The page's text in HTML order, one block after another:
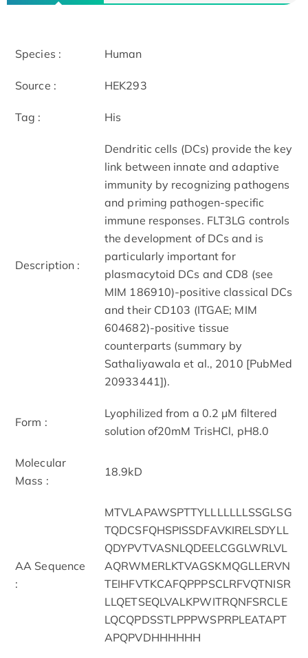
Species : Human
Source : HEK293
Tag : His
Description :
Dendritic cells (DCs) provide the key
link between innate and adaptive
immunity by recognizing pathogens
and priming pathogen-specific
immune responses. FLT3LG controls
the development of DCs and is
particularly important for
plasmacytoid DCs and CD8 (see
MIM 186910)-positive classical DCs
and their CD103 (ITGAE; MIM
604682)-positive tissue
counterparts (summary by
Sathaliyawala et al., 2010 [PubMed
20933441]).
Form :
Lyophilized from a 0.2 µM filtered
solution of20mM TrisHCl, pH8.0
Molecular
Mass :
18.9kD
AA Sequence
:
MTVLAPAWSPTTYLLLLLLLSSGLSG
TQDCSFQHSPISSDFAVKIRELSDYLL
QDYPVTVASNLQDEELCGGLWRLVL
AQRWMERLKTVAGSKMQGLLERVN
TEIHFVTKCAFQPPPSCLRFVQTNISR
LLQETSEQLVALKPWITRQNFSRCLE
LQCQPDSSTLPPPWSPRPLEATAPT
APQPVDHHHHHH